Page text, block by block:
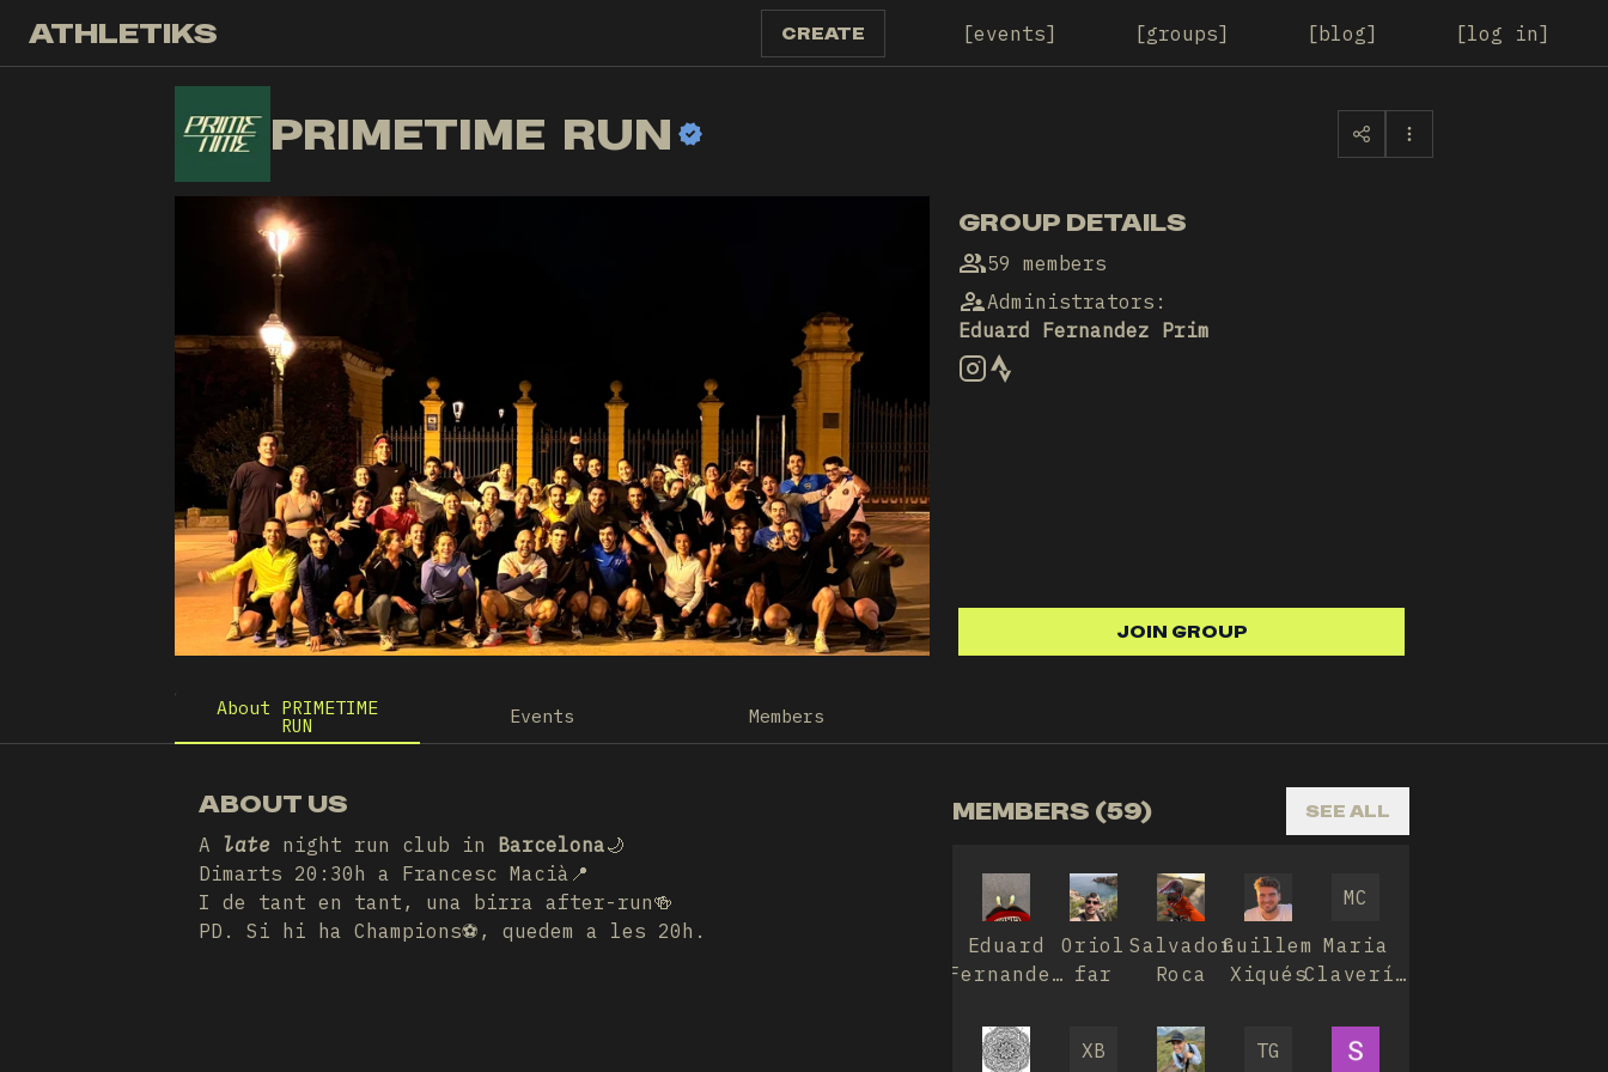
ATHLETIKS CREATE events groups blog log in
PR
PRIMETIME RUN
GROUP DETAILS
59 members
Administrators :
Eduard Fernandez Prim
JOIN GROUP
About PRIMETIME
RUN Events Members
ABOUT US
A late night run club in Barcelona🌙
Dimarts 20:30h a Francesc Macià📍
I de tant en tant, una birra after-run🍻
PD. Si hi ha Champions⚽️, quedem a les 20h.
MEMBERS (59) SEE ALL
Eduard
Fernandez
Oriol
far
Salvador
Roca
Guillem
Xiqués
MC
Maria
Clavería
XB
TG